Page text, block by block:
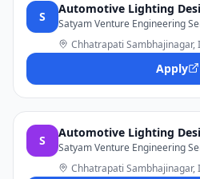
S
Automotive Lighting
Satyam Venture Engineering
Chhatrapati Sambhajinagar,
Apply
S
Automotive Lighting
Satyam Venture Engineering
Chhatrapati Sambhajinagar,